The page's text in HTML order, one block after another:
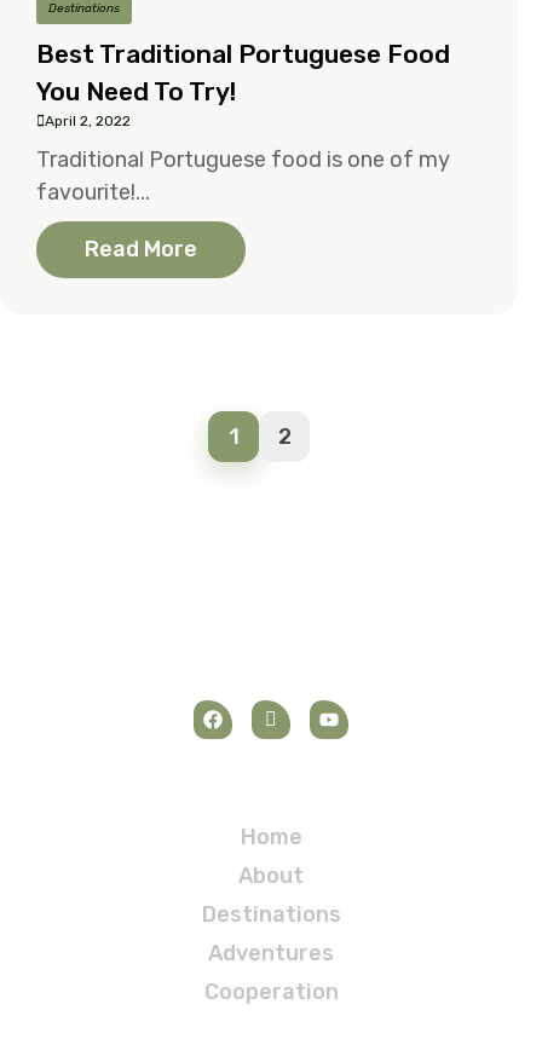
Destinations
Best Traditional Portuguese Food
You Need To Try!
April 2, 2022
Traditional Portuguese food is one of my
favourite!...
Read More
1 2
Home
About
Destinations
Adventures
Cooperation